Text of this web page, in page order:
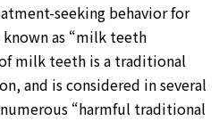
seeking behavior for
as “milk teeth
milk teeth is a traditional
and is considered in several
“harmful traditional